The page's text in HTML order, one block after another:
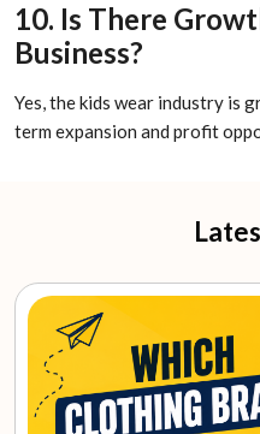
10. Is There
Business?
Yes, the kids wear industry is
term expansion and profit